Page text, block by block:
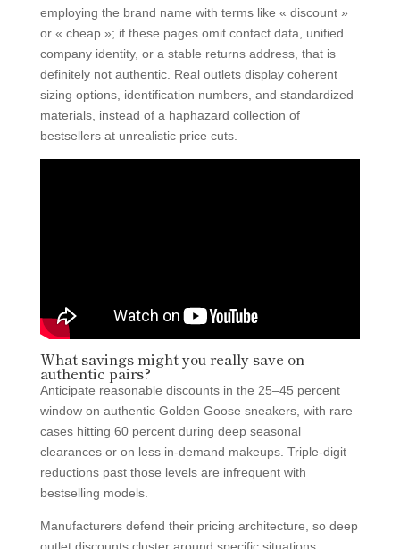
employing the brand name with terms like « discount »
or « cheap »; if these pages omit contact data, unified
company identity, or a stable returns address, that is
definitely not authentic. Real outlets display coherent
sizing options, identification numbers, and standardized
materials, instead of a haphazard collection of
bestsellers at unrealistic price cuts.
What savings might you really save on
authentic pairs?
Anticipate reasonable discounts in the 25–45 percent
window on authentic Golden Goose sneakers, with rare
cases hitting 60 percent during deep seasonal
clearances or on less in-demand makeups. Triple-digit
reductions past those levels are infrequent with
bestselling models.
Manufacturers defend their pricing architecture, so deep
outlet discounts cluster around specific situations: